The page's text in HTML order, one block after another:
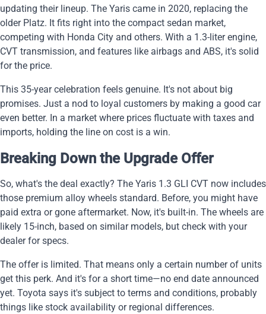
updating their lineup. The Yaris came in 2020, replacing the
older Platz. It fits right into the compact sedan market,
competing with Honda City and others. With a 1.3-liter engine,
CVT transmission, and features like airbags and ABS, it's solid
for the price.
This 35-year celebration feels genuine. It's not about big
promises. Just a nod to loyal customers by making a good car
even better. In a market where prices fluctuate with taxes and
imports, holding the line on cost is a win.
Breaking Down the Upgrade Offer
So, what's the deal exactly? The Yaris 1.3 GLI CVT now includes
those premium alloy wheels standard. Before, you might have
paid extra or gone aftermarket. Now, it's built-in. The wheels are
likely 15-inch, based on similar models, but check with your
dealer for specs.
The offer is limited. That means only a certain number of units
get this perk. And it's for a short time—no end date announced
yet. Toyota says it's subject to terms and conditions, probably
things like stock availability or regional differences.